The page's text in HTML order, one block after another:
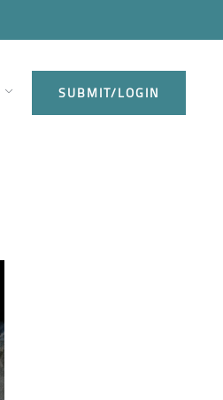
SUBMIT/LOGIN